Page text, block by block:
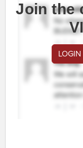
Join the